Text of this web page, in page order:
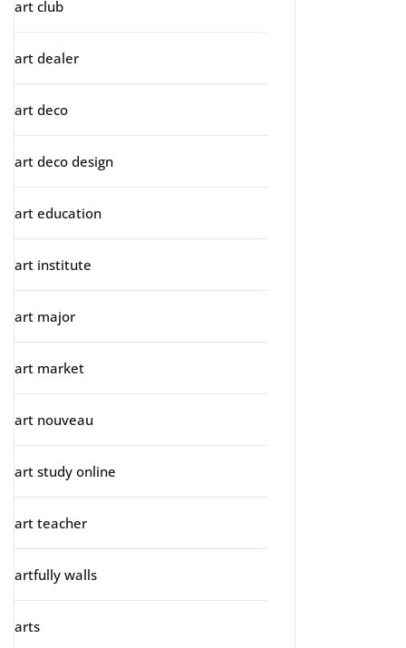
art club
art dealer
art deco
art deco design
art education
art institute
art major
art market
art nouveau
art study online
art teacher
artfully walls
arts